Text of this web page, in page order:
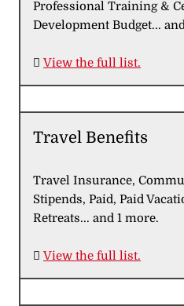
Professional Training &
Development Budget...
 View the full list.
Travel Benefits
Travel Insurance,
Stipends, Paid, Paid
Retreats... and 1 more.
 View the full list.